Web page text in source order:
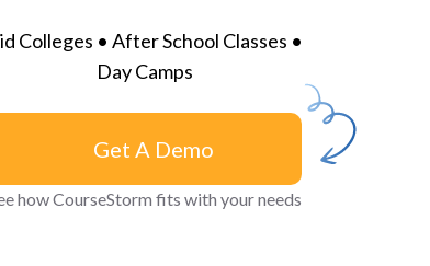
Colleges • After School Classes •
Day Camps
Get A Demo
Demo
how CourseStorm fits with your needs